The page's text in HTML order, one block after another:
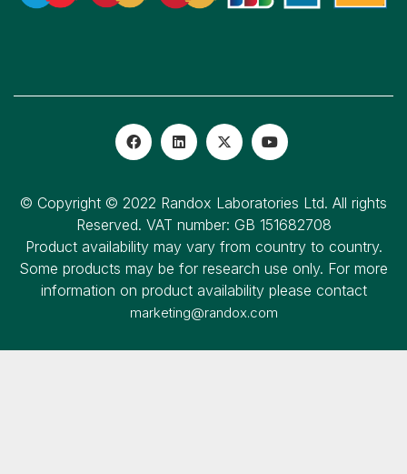
© Copyright © 2022 Randox Laboratories Ltd. All rights
Reserved. VAT number: GB 151682708
Product availability may vary from country to country.
Some products may be for research use only. For more
information on product availability please contact
marketing@randox.com